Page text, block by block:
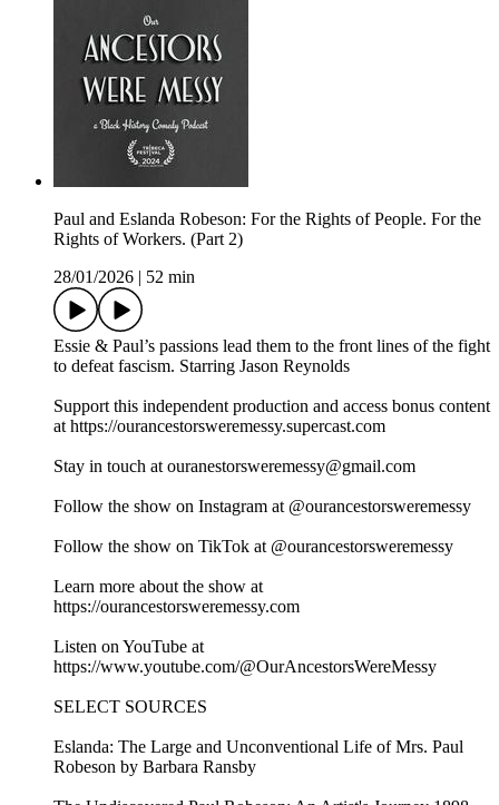
Paul and Eslanda Robeson: For the Rights of People. For the
Rights of Workers. (Part 2)
28/01/2026
52 min
Essie & Paul’s passions lead them to the front lines of the fight
to defeat fascism. Starring Jason Reynolds
Support this independent production and access bonus content
at https://ourancestorsweremessy.supercast.com
Stay in touch at ouranestorsweremessy@gmail.com
Follow the show on Instagram at @ourancestorsweremessy
Follow the show on TikTok at @ourancestorsweremessy
Learn more about the show at
https://ourancestorsweremessy.com
Listen on YouTube at
https://www.youtube.com/@OurAncestorsWereMessy
SELECT SOURCES
Eslanda: The Large and Unconventional Life of Mrs. Paul
Robeson by Barbara Ransby